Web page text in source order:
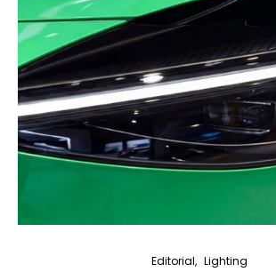
Editorial Lighting